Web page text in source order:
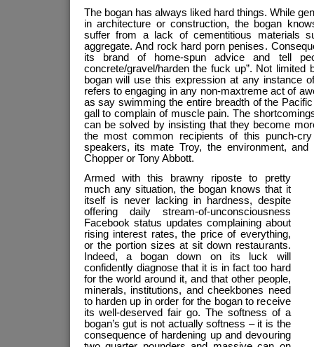
The bogan has always liked hard things. While
in architecture or construction, the bogan
suffer from a lack of cementitious materials
aggregate. And rock hard porn penises.
its brand of home-spun advice and tell
concrete/gravel/harden the fuck up”. Not limited
bogan will use this expression at any instance
refers to engaging in any non-maxtreme act of
as say swimming the entire breadth of the
gall to complain of muscle pain. The
can be solved by insisting that they become
the most common recipients of this punch-
speakers, its mate Troy, the environment,
Chopper or Tony Abbott.
Armed with this brawny riposte to pretty
much any situation, the bogan knows that it
itself is never lacking in hardness, despite
offering daily stream-of-unconsciousness
Facebook status updates complaining about
rising interest rates, the price of everything,
or the portion sizes at sit down restaurants.
Indeed, a bogan down on its luck will
confidently diagnose that it is in fact too hard
for the world around it, and that other people,
minerals, institutions, and cheekbones need
to harden up in order for the bogan to receive
its well-deserved fair go. The softness of a
bogan’s gut is not actually softness – it is the
consequence of hardening up and devouring